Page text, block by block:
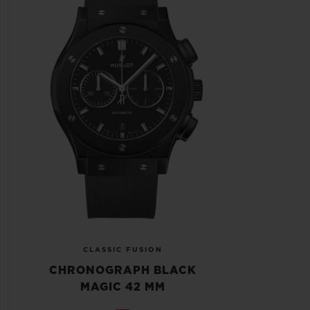
CLASSIC FUSION
CHRONOGRAPH BLACK
MAGIC 42 MM